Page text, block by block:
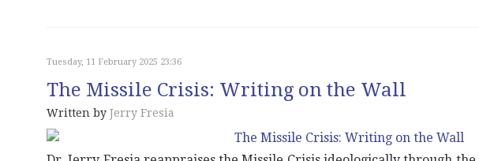
Tuesday, 11 February 2025 23:36
The Missile Crisis: Writing on the Wall
Written by Jerry Fresia